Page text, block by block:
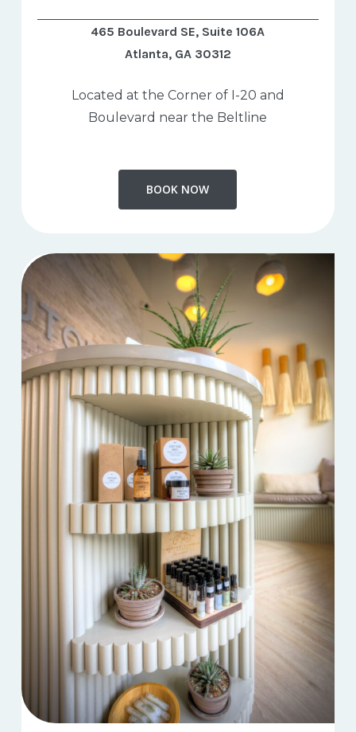
465 Boulevard SE, Suite 106A
Atlanta, GA 30312
Located at the Corner of I-20 and
Boulevard near the Beltline
BOOK NOW